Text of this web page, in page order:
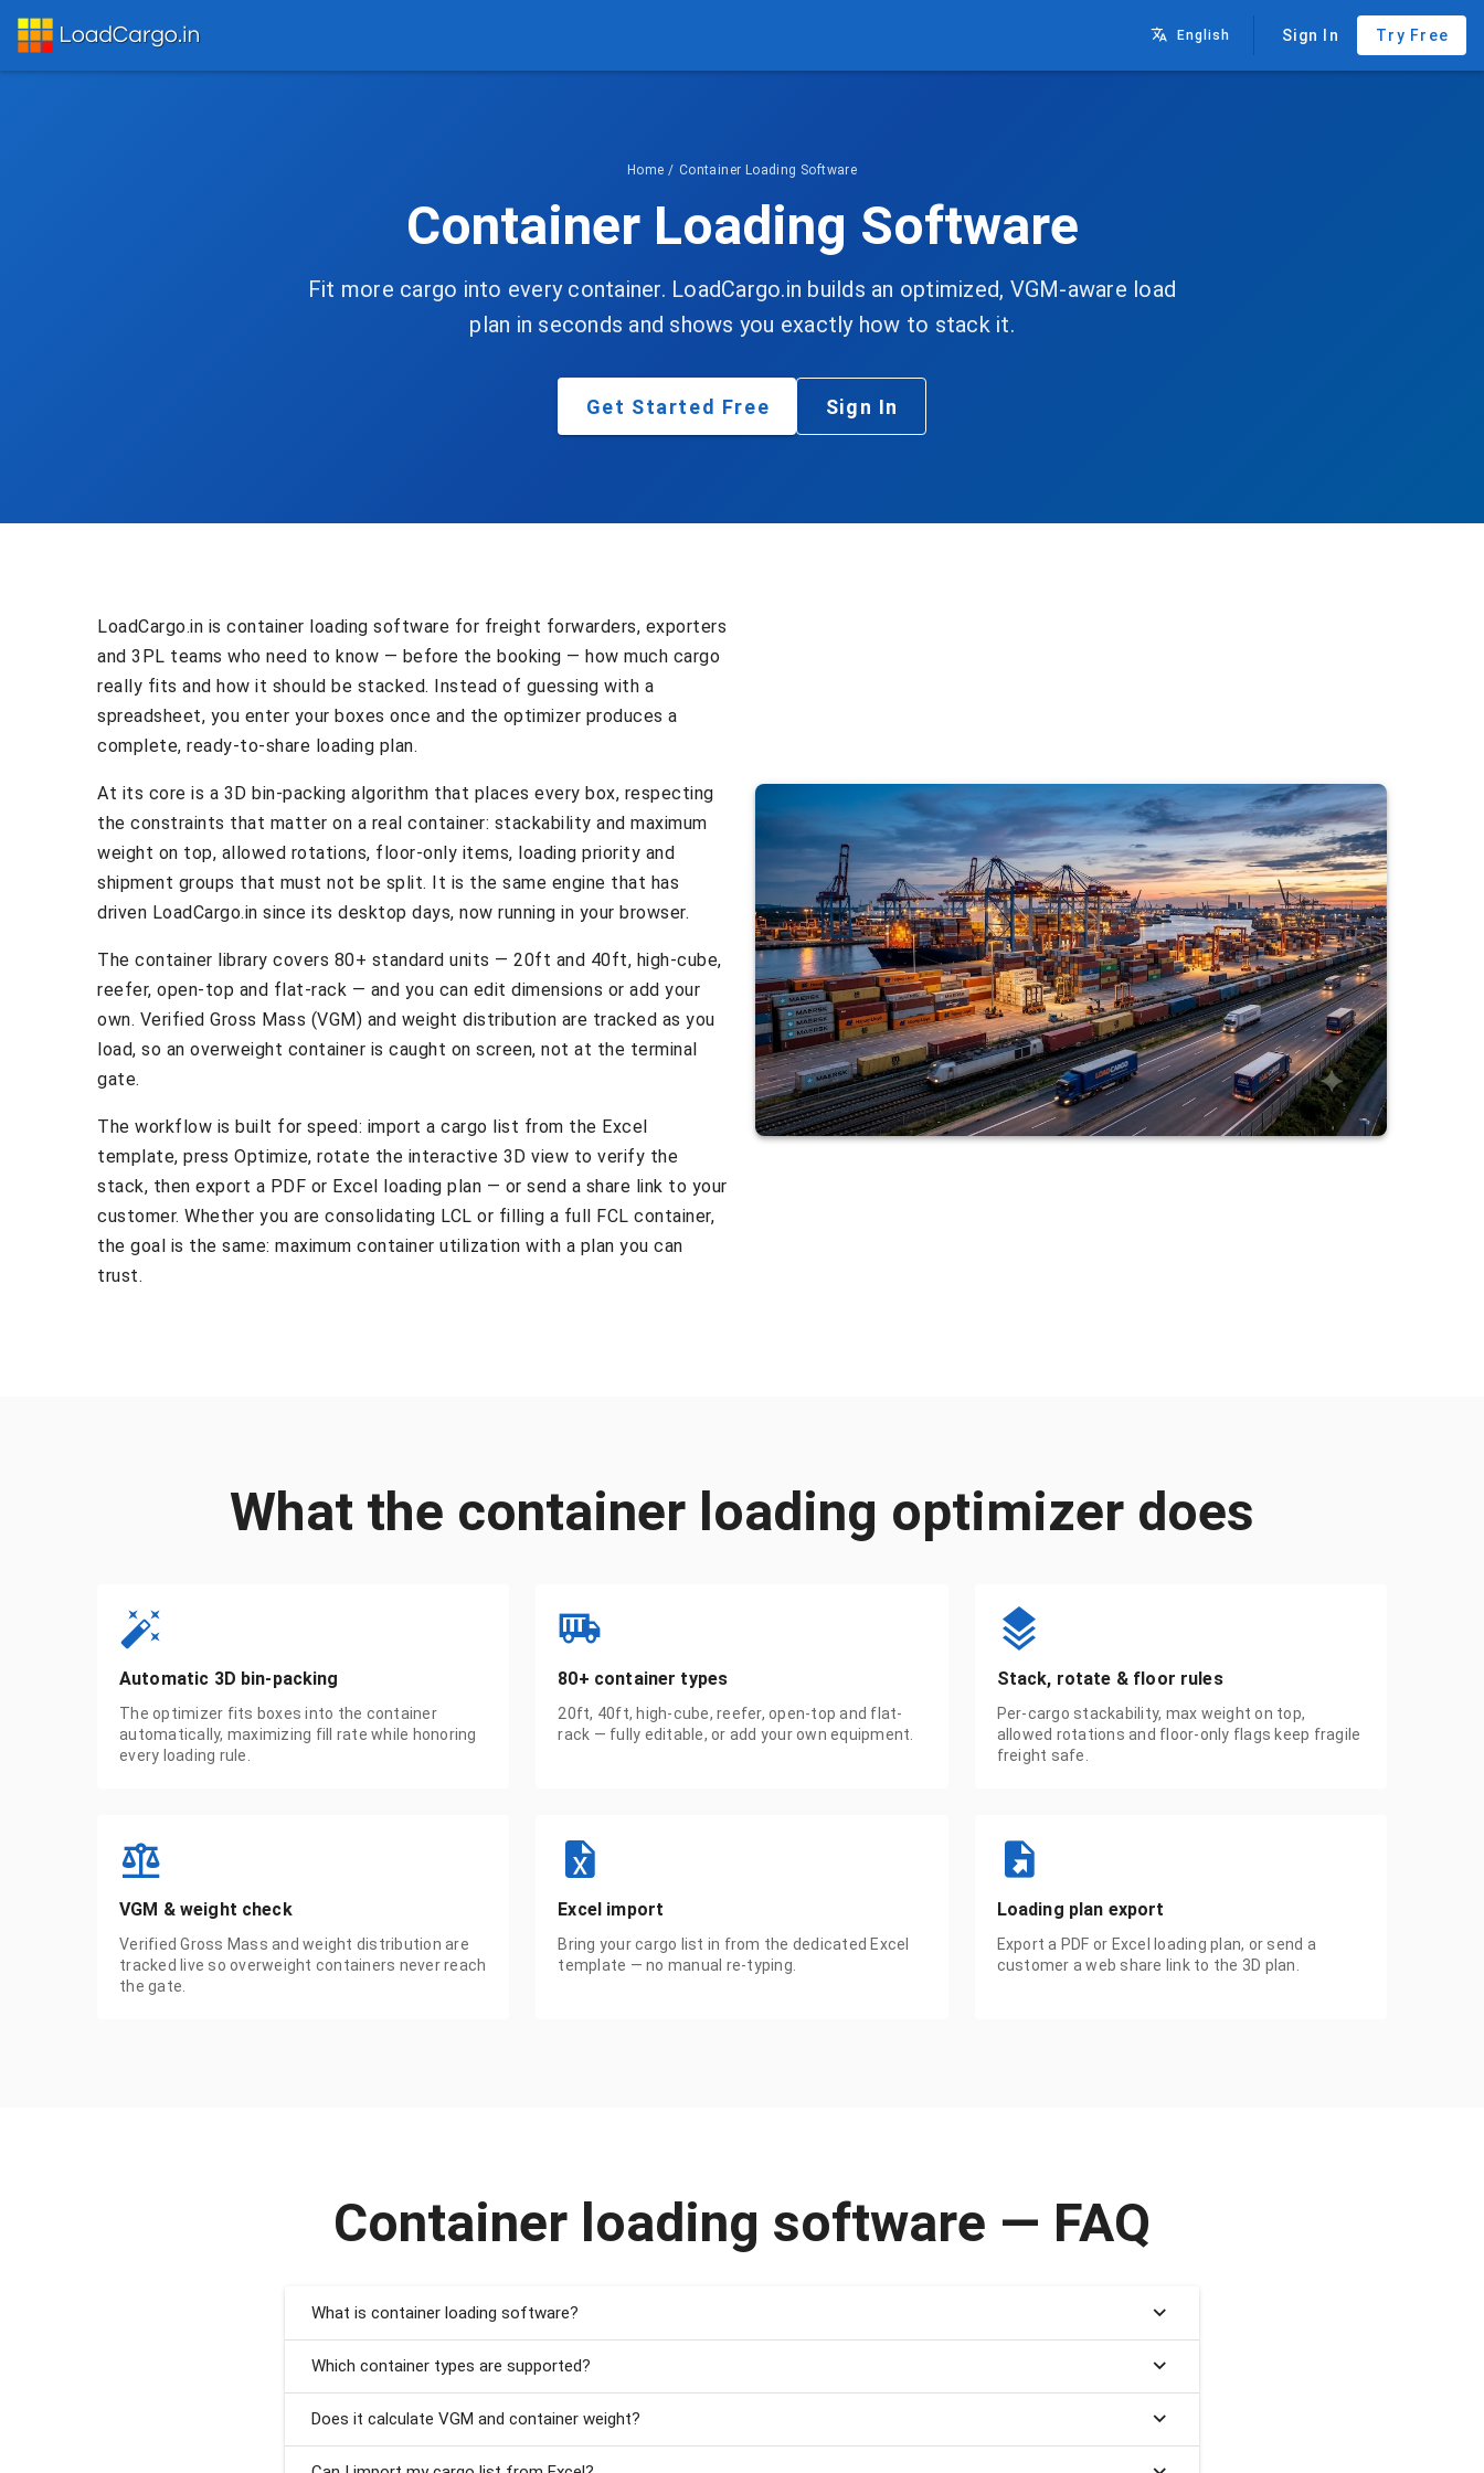
English Sign In Try Free
Home / Container Loading Software
Container Loading Software
Fit more cargo into every container. LoadCargo.in builds an optimized, VGM-aware load
plan in seconds and shows you exactly how to stack it.
Get Started Free Sign In
LoadCargo.in is container loading software for freight forwarders, exporters
and 3PL teams who need to know — before the booking — how much cargo
really fits and how it should be stacked. Instead of guessing with a
spreadsheet, you enter your boxes once and the optimizer produces a
complete, ready-to-share loading plan.
At its core is a 3D bin-packing algorithm that places every box, respecting
the constraints that matter on a real container: stackability and maximum
weight on top, allowed rotations, floor-only items, loading priority and
shipment groups that must not be split. It is the same engine that has
driven LoadCargo.in since its desktop days, now running in your browser.
The container library covers 80+ standard units — 20ft and 40ft, high-cube,
reefer, open-top and flat-rack — and you can edit dimensions or add your
own. Verified Gross Mass (VGM) and weight distribution are tracked as you
load, so an overweight container is caught on screen, not at the terminal
gate.
The workflow is built for speed: import a cargo list from the Excel
template, press Optimize, rotate the interactive 3D view to verify the
stack, then export a PDF or Excel loading plan — or send a share link to your
customer. Whether you are consolidating LCL or filling a full FCL container,
the goal is the same: maximum container utilization with a plan you can
trust.
What the container loading optimizer does
Automatic 3D bin-packing
The optimizer fits boxes into the container
automatically, maximizing fill rate while honoring
every loading rule.
80+ container types
20ft, 40ft, high-cube, reefer, open-top and flat-
rack — fully editable, or add your own equipment.
Stack, rotate & floor rules
Per-cargo stackability, max weight on top,
allowed rotations and floor-only flags keep fragile
freight safe.
VGM & weight check
Verified Gross Mass and weight distribution are
tracked live so overweight containers never reach
the gate.
Excel import
Bring your cargo list in from the dedicated Excel
template — no manual re-typing.
Loading plan export
Export a PDF or Excel loading plan, or send a
customer a web share link to the 3D plan.
Container loading software — FAQ
What is container loading software?
Which container types are supported?
Does it calculate VGM and container weight?